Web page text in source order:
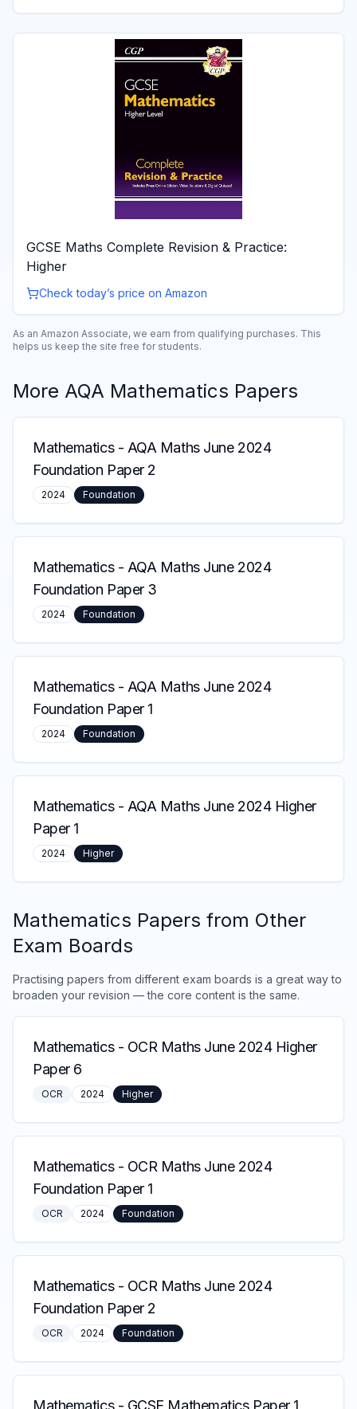
GCSE Maths Complete Revision & Practice:
Higher
Check today’s price on Amazon
As an Amazon Associate, we earn from qualifying purchases. This
helps us keep the site free for students.
More AQA Mathematics Papers
Mathematics- AQA Maths June 2024
Foundation Paper 2
2024 Foundation
Mathematics- AQA Maths June 2024
Foundation Paper 3
2024 Foundation
Mathematics- AQA Maths June 2024
Foundation Paper 1
2024 Foundation
Mathematics- AQA Maths June 2024 Higher
Paper 1
2024 Higher
Mathematics Papers from Other
Exam Boards
Practising papers from different exam boards is a great way to
broaden your revision — the core content is the same.
Mathematics- OCR Maths June 2024 Higher
Paper 6
OCR 2024 Higher
Mathematics- OCR Maths June 2024
Foundation Paper 1
OCR 2024 Foundation
Mathematics- OCR Maths June 2024
Foundation Paper 2
OCR 2024 Foundation
Mathematics- GCSE Mathematics Paper 1